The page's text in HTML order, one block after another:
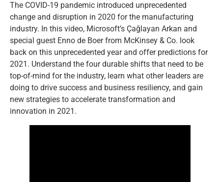
The COVID-19 pandemic introduced unprecedented
change and disruption in 2020 for the manufacturing
industry. In this video, Microsoft’s Çağlayan Arkan and
special guest Enno de Boer from McKinsey & Co. look
back on this unprecedented year and offer predictions for
2021. Understand the four durable shifts that need to be
top-of-mind for the industry, learn what other leaders are
doing to drive success and business resiliency, and gain
new strategies to accelerate transformation and
innovation in 2021.